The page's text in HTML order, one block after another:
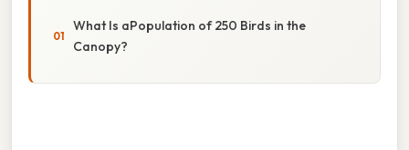
What Is aPopulation of 250 Birds in the
Canopy?